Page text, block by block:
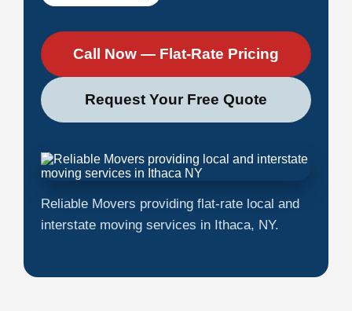
Call Now — Flat-Rate Pricing
Request Your Free Quote
Reliable Movers providing flat-rate local and
interstate moving services in Ithaca, NY.